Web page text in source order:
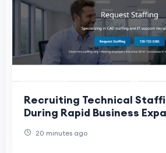
Recruiting Technical
During Rapid Business
20 minutes ago